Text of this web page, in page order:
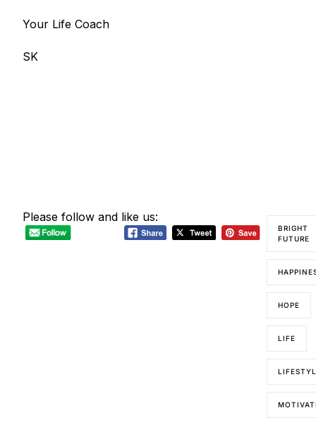
Your Life Coach
SK
Please follow and like us:
BRIGHT
FUTURE
HOPE
LIFE